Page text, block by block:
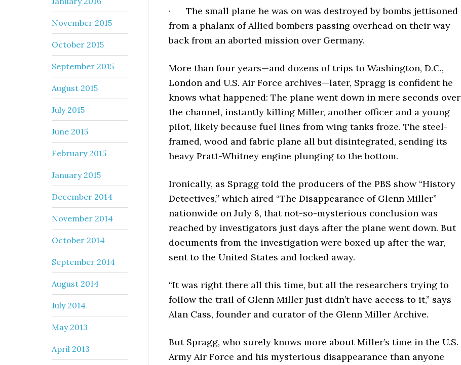
· The small plane he was on was destroyed by bombs jettisoned
from a phalanx of Allied bombers passing overhead on their way
back from an aborted mission over Germany.
More than four years—and dozens of trips to Washington, D.C.,
London and U.S. Air Force archives—later, Spragg is confident he
knows what happened: The plane went down in mere seconds over
the channel, instantly killing Miller, another officer and a young
pilot, likely because fuel lines from wing tanks froze. The steel-
framed, wood and fabric plane all but disintegrated, sending its
heavy Pratt-Whitney engine plunging to the bottom.
Ironically, as Spragg told the producers of the PBS show “History
Detectives,” which aired “The Disappearance of Glenn Miller”
nationwide on July 8, that not-so-mysterious conclusion was
reached by investigators just days after the plane went down. But
documents from the investigation were boxed up after the war,
sent to the United States and locked away.
“It was right there all this time, but all the researchers trying to
follow the trail of Glenn Miller just didn’t have access to it,” says
Alan Cass, founder and curator of the Glenn Miller Archive.
But Spragg, who surely knows more about Miller’s time in the U.S.
Army Air Force and his mysterious disappearance than anyone
November 2015
October 2015
September 2015
August 2015
July 2015
June 2015
February 2015
January 2015
December 2014
November 2014
October 2014
September 2014
August 2014
July 2014
May 2013
April 2013